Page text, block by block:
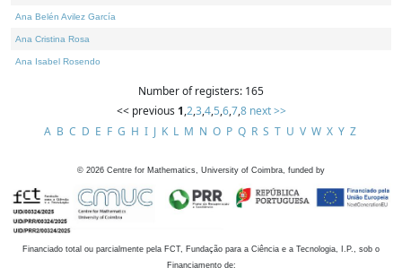
Ana Belén Avilez García
Ana Cristina Rosa
Ana Isabel Rosendo
Number of registers: 165
<< previous 1,2,3,4,5,6,7,8 next >>
A B C D E F G H I J K L M N O P Q R S T U V W X Y Z
© 2026 Centre for Mathematics, University of Coimbra, funded by
Financiado total ou parcialmente pela FCT, Fundação para a Ciência e a Tecnologia, I.P., sob o
Financiamento de: